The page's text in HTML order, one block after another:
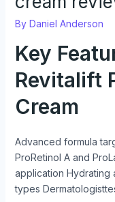
By Daniel Anderson
Key
Revitalift
Cream
Advanced formula
ProRetinol A and
application Hydrating
types